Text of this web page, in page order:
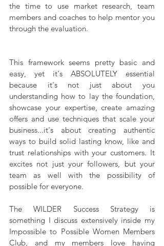
the time to use market research, team
members and coaches to help mentor you
through the evaluation.
This framework seems pretty basic and
easy, yet it's ABSOLUTELY essential
because it's not just about you
understanding how to lay the foundation,
showcase your expertise, create amazing
offers and use techniques that scale your
business...it's about creating authentic
ways to build solid lasting know, like and
trust relationships with your customers. It
excites not just your followers, but your
team as well with the possibility of
possible for everyone.
The WILDER Success Strategy is
something I discuss extensively inside my
Impossible to Possible Women Members
Club, and my members love having